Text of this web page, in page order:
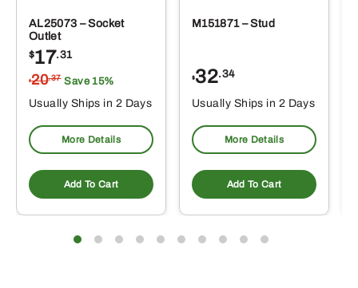
AL25073 – Socket
Outlet
$17.31
$20.37 Save 15%
Usually Ships in 2 Days
More Details
Add To Cart
M151871 – Stud
$32.34
Usually Ships in 2 Days
More Details
Add To Cart